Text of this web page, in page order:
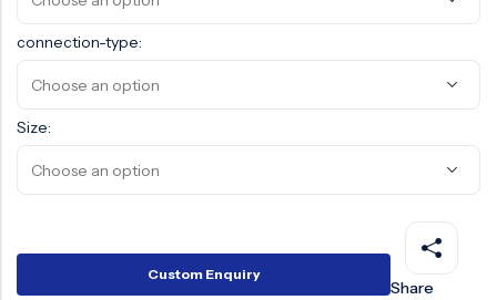
connection-type:
Size:
Custom Enquiry
Share